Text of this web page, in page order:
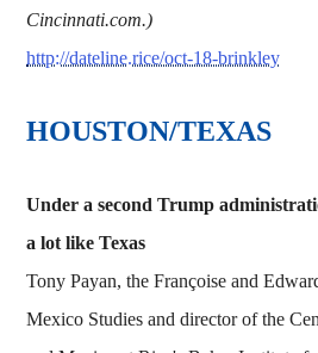
Cincinnati.com.)
http://dateline.rice/oct-18-brinkley
HOUSTON/TEXAS
Under a second Trump
a lot like Texas
Tony Payan, the Françoise and
Mexico Studies and director of the